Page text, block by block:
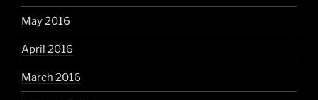
May 2016
April 2016
March 2016